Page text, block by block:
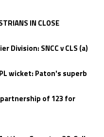
IN CLOSE
Division: SNCC v CLS (a)
wicket: Paton's superb
of 123 for